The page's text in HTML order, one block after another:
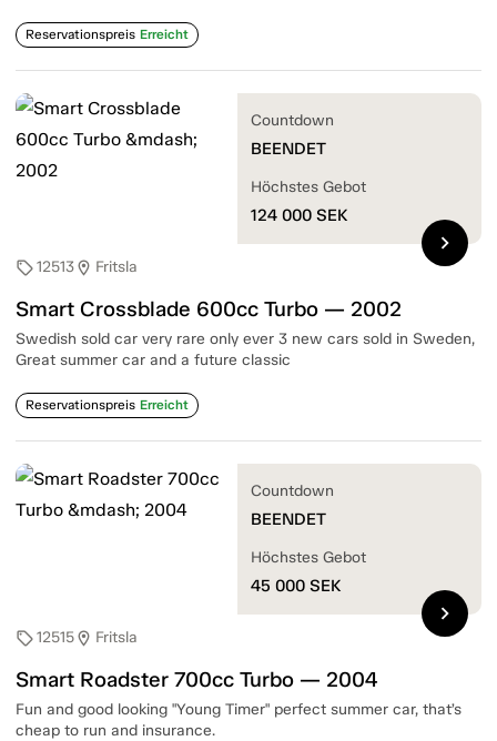
Reservationspreis Erreicht
sell12513location_on Fritsla
Smart Crossblade 600cc Turbo — 2002
Swedish sold car very rare only ever 3 new cars sold in Sweden,
Great summer car and a future classic
Reservationspreis Erreicht
Countdown
BEENDET
Höchstes Gebot
124 000 SEK
chevron_right
sell12515location_on Fritsla
Smart Roadster 700cc Turbo — 2004
Fun and good looking "Young Timer" perfect summer car, that’s
cheap to run and insurance.
Countdown
BEENDET
Höchstes Gebot
45 000 SEK
chevron_right